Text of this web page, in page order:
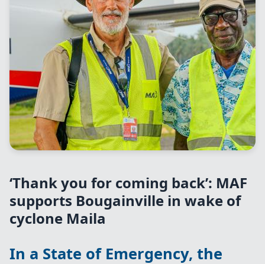
‘Thank you for coming back’: MAF
supports Bougainville in wake of
cyclone Maila
In a State of Emergency, the